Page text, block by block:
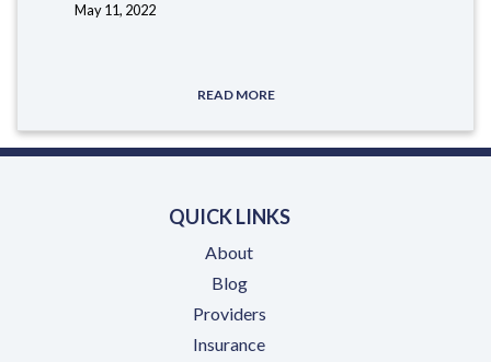
May 11, 2022
READ MORE
QUICK LINKS
About
Blog
Providers
Insurance